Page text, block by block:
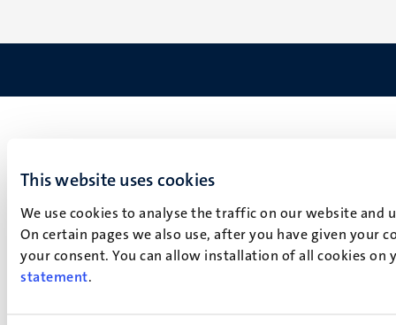
This website uses cookies
We use cookies to analyse the traffic on our website
On certain pages we also use, after you have given your
your consent. You can allow installation of all cookies
statement.